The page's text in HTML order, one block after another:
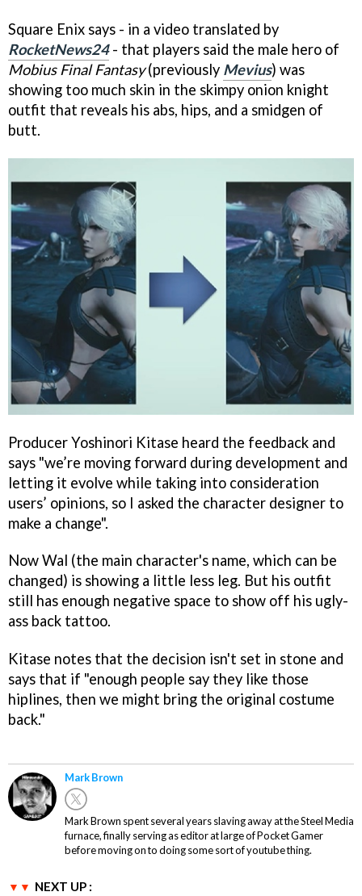
Square Enix says - in a video translated by
RocketNews24- that players said the male hero of
Mobius Final Fantasy(previously Mevius) was
showing too much skin in the skimpy onion knight
outfit that reveals his abs, hips, and a smidgen of
butt.
Producer Yoshinori Kitase heard the feedback and
says "we’re moving forward during development and
letting it evolve while taking into consideration
users’ opinions, so I asked the character designer to
make a change".
Now Wal (the main character's name, which can be
changed) is showing a little less leg. But his outfit
still has enough negative space to show off his ugly-
ass back tattoo.
Kitase notes that the decision isn't set in stone and
says that if "enough people say they like those
hiplines, then we might bring the original costume
back."
Mark Brown
Mark Brown spent several years slaving away at the Steel Media
furnace, finally serving as editor at large of Pocket Gamer
before moving on to doing some sort of youtube thing.
NEXT UP :